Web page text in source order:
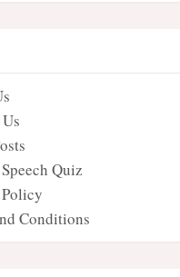
Quiz
Conditions